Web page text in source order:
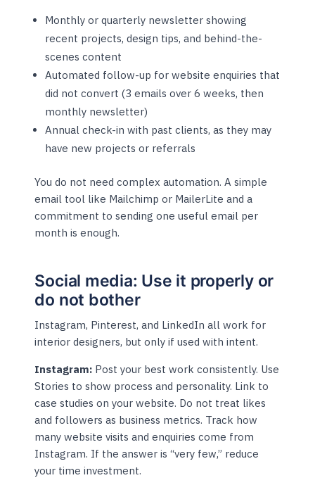
Monthly or quarterly newsletter showing
recent projects, design tips, and behind-the-
scenes content
Automated follow-up for website enquiries that
did not convert (3 emails over 6 weeks, then
monthly newsletter)
Annual check-in with past clients, as they may
have new projects or referrals
You do not need complex automation. A simple
email tool like Mailchimp or MailerLite and a
commitment to sending one useful email per
month is enough.
Social media: Use it properly or
do not bother
Instagram, Pinterest, and LinkedIn all work for
interior designers, but only if used with intent.
Instagram: Post your best work consistently. Use
Stories to show process and personality. Link to
case studies on your website. Do not treat likes
and followers as business metrics. Track how
many website visits and enquiries come from
Instagram. If the answer is “very few,” reduce
your time investment.